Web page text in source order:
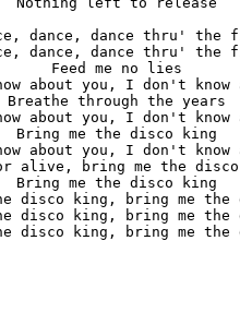
dance, dance thru' the
dance, dance thru' the
Feed me no lies
about you, I don't know
Breathe through the years
about you, I don't know
Bring me the disco king
about you, I don't know
or alive, bring me the
Bring me the disco king
disco king, bring me the
disco king, bring me the
disco king, bring me the